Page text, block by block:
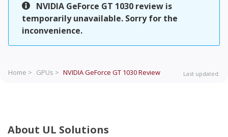
NVIDIA GeForce GT 1030 review is
temporarily unavailable. Sorry for the
inconvenience.
Home > GPUs > NVIDIA GeForce GT 1030Review Last updated:
About UL Solutions